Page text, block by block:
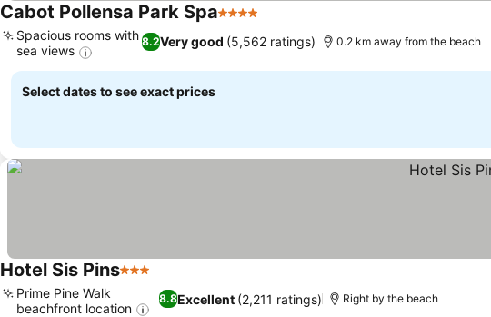
Cabot Pollensa Park Spa4 Stars
8.2Very good (5,562 ratings)
Spacious rooms with
sea views
0.2 km away from the beach
Select dates to see exact prices
Hotel Sis Pins3 Stars
8.8Excellent (2,211 ratings)
Prime Pine Walk
beachfront location
Right by the beach